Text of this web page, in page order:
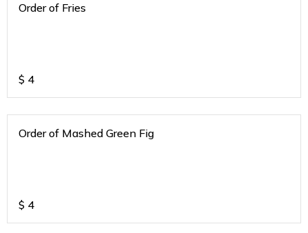
Order of Fries
$ 4
Order of Mashed Green Fig
$ 4